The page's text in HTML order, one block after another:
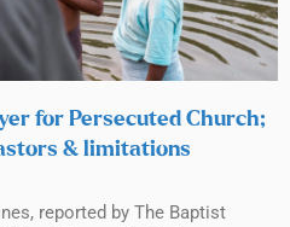
for Persecuted Church;
& limitations
reported by The Baptist